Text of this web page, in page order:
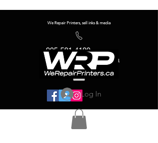
We Repair Printers, sell inks & media
905-581-4180
info@werepairprinters.ca
Log In